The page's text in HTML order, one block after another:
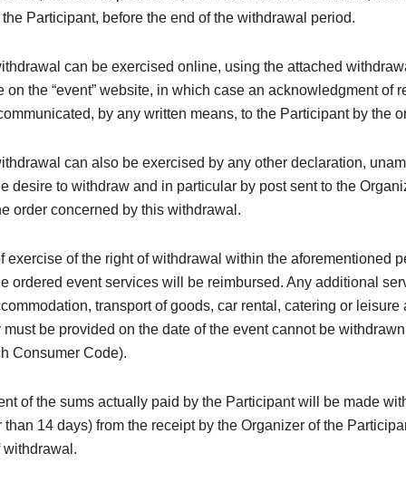
Participant, before the end of the withdrawal period.
can be exercised online, using the attached
on the “event” website, in which case an acknowledgment of
by any written means, to the Participant by the
can also be exercised by any other declaration,
desire to withdraw and in particular by post sent to the
order concerned by this withdrawal.
exercise of the right of withdrawal within the aforementioned
ordered event services will be reimbursed. Any additional
transport of goods, car rental, catering or leisure
be provided on the date of the event cannot be
Consumer Code).
of the sums actually paid by the Participant will be made
than 14 days) from the receipt by the Organizer of the
withdrawal.